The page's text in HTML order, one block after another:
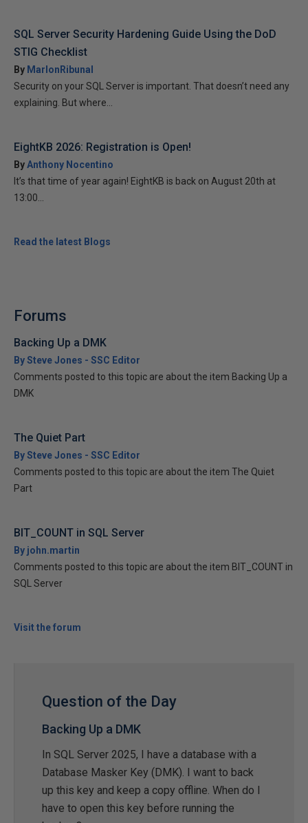
SQL Server Security Hardening Guide Using the DoD
STIG Checklist
By MarlonRibunal
Security on your SQL Server is important. That doesn’t need any
explaining. But where...
EightKB 2026: Registration is Open!
ByAnthony Nocentino
It’s that time of year again! EightKB is back on August 20th at
13:00...
Read the latest Blogs
Forums
Backing Up a DMK
By Steve Jones - SSC Editor
Comments posted to this topic are about the item Backing Up a
DMK
The Quiet Part
By Steve Jones - SSC Editor
Comments posted to this topic are about the item The Quiet
Part
BIT_COUNT in SQL Server
By john.martin
Comments posted to this topic are about the item BIT_COUNT in
SQL Server
Visit the forum
Question of the Day
Backing Up a DMK
In SQL Server 2025, I have a database with a
Database Masker Key (DMK). I want to back
up this key and keep a copy offline. When do I
have to open this key before running the